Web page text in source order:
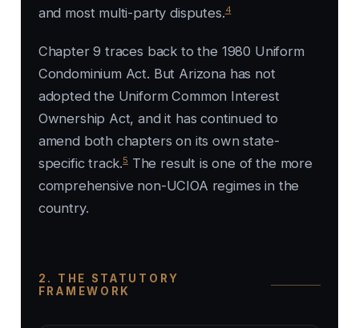
and most multi-party disputes.4
Chapter 9 traces back to the 1980 Uniform
Condominium Act. But Arizona has not
adopted the Uniform Common Interest
Ownership Act, and it has continued to
amend both chapters on its own state-
specific track.5 The result is one of the more
comprehensive non-UCIOA regimes in the
country.
2. THE STATUTORY
FRAMEWORK